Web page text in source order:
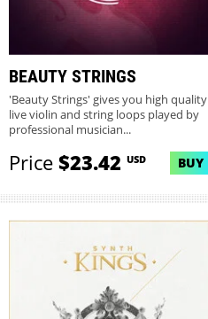
BEAUTY STRINGS
'Beauty Strings' gives you high quality
live violin and string loops played by
professional musician...
Price$23.42 USD BUY